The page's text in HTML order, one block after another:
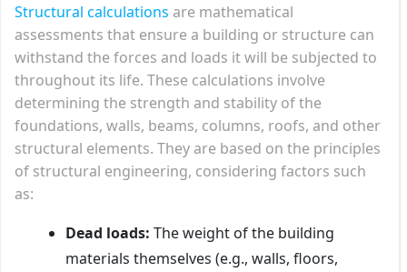
Structural calculations are mathematical
assessments that ensure a building or structure can
withstand the forces and loads it will be subjected to
throughout its life. These calculations involve
determining the strength and stability of the
foundations, walls, beams, columns, roofs, and other
structural elements. They are based on the principles
of structural engineering, considering factors such
as:
Dead loads: The weight of the building
materials themselves (e.g., walls, floors,